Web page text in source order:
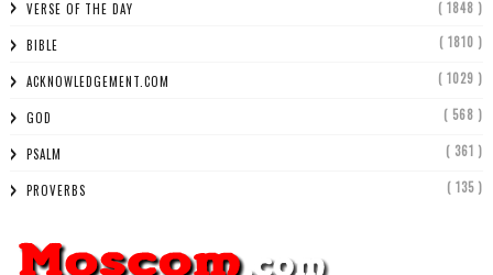
VERSE OF THE DAY ( 1848 )
BIBLE ( 1810 )
ACKNOWLEDGEMENT.COM ( 1029 )
GOD ( 568 )
PSALM ( 361 )
PROVERBS ( 135 )